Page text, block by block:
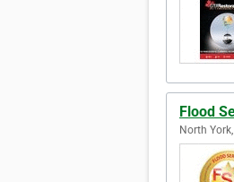
Flood
North